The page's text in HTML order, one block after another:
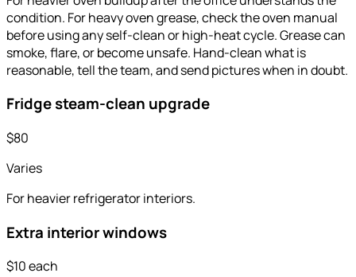
condition. For heavy oven grease, check the oven manual
before using any self-clean or high-heat cycle. Grease can
smoke, flare, or become unsafe. Hand-clean what is
reasonable, tell the team, and send pictures when in doubt.
Fridge steam-clean upgrade
$80
Varies
For heavier refrigerator interiors.
Extra interior windows
$10 each